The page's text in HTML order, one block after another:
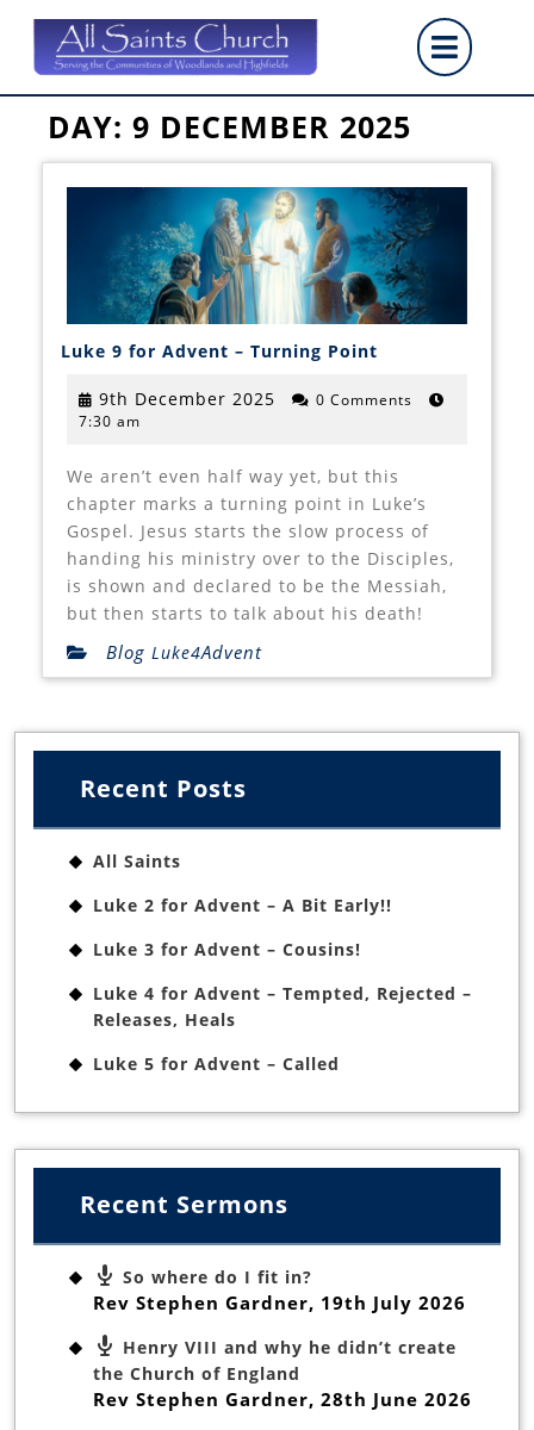
content
DAY: 9 DECEMBER 2025
Luke 9 for Advent – Turning Point
Advent
9th December 2025 9th 0 Comments
7:30 am
We aren’t even half way yet, but this
chapter marks a turning point in Luke’s
Gospel. Jesus starts the slow process of
handing his ministry over to the Disciples,
is shown and declared to be the Messiah,
but then starts to talk about his death!
Blog Luke4Advent
Recent Posts
All Saints
Luke 2 for Advent – A Bit Early!!
Luke 3 for Advent – Cousins!
Luke 4 for Advent – Tempted, Rejected –
Releases, Heals
Luke 5 for Advent – Called
Recent Sermons
So where do I fit in?
Rev Stephen Gardner, 19th July 2026
Henry VIII and why he didn’t create
the Church of England
Rev Stephen Gardner, 28th June 2026